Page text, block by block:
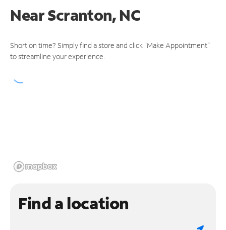
NearScranton, NC
Short on time? Simply find a store and click "Make Appointment"
to streamline your experience.
Find a location